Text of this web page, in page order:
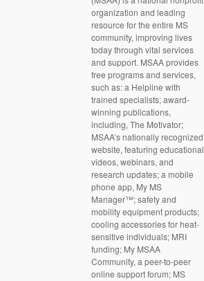
organization and leading
resource for the entire MS
community, improving lives
today through vital services
and support. MSAA provides
free programs and services,
such as: a Helpline with
trained specialists; award-
winning publications,
including, The Motivator;
MSAA’s nationally recognized
website, featuring educational
videos, webinars, and
research updates; a mobile
phone app, My MS
Manager™; safety and
mobility equipment products;
cooling accessories for heat-
sensitive individuals; MRI
funding; My MSAA
Community, a peer-to-peer
online support forum; MS